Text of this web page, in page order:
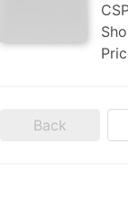
Back